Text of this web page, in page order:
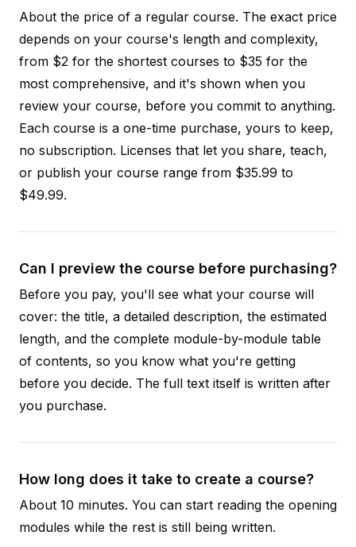
About the price of a regular course. The exact price
depends on your course's length and complexity,
from $2 for the shortest courses to $35 for the
most comprehensive, and it's shown when you
review your course, before you commit to anything.
Each course is a one-time purchase, yours to keep,
no subscription. Licenses that let you share, teach,
or publish your course range from $35.99 to
$49.99.
Can I preview the course before purchasing?
Before you pay, you'll see what your course will
cover: the title, a detailed description, the estimated
length, and the complete module-by-module table
of contents, so you know what you're getting
before you decide. The full text itself is written after
you purchase.
How long does it take to create a course?
About 10 minutes. You can start reading the opening
modules while the rest is still being written.